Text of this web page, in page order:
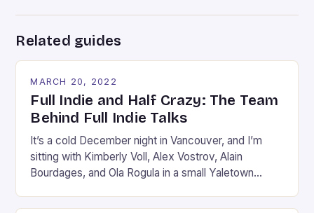
Related guides
MARCH 20, 2022
Full Indie and Half Crazy: The Team
Behind Full Indie Talks
It’s a cold December night in Vancouver, and I’m
sitting with Kimberly Voll, Alex Vostrov, Alain
Bourdages, and Ola Rogula in a small Yaletown
couch or an armchair, assuming the kind of Rodinian